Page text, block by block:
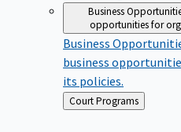
Business
opportunities for
Business
business
its policies.
Back
to
Court Programs